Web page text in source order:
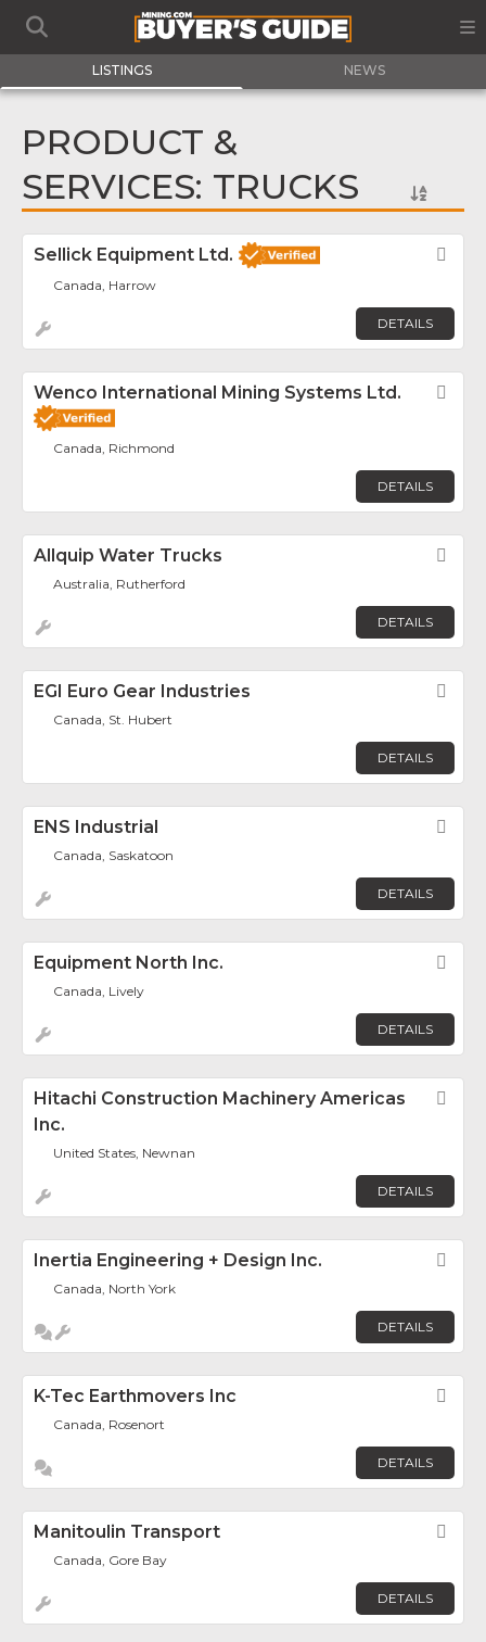
LISTINGS NEWS
PRODUCT &
SERVICES: TRUCKS
Sellick Equipment Ltd.
Canada, Harrow
DETAILS
Wenco International Mining Systems Ltd.
Canada, Richmond
DETAILS
Allquip Water Trucks
Australia, Rutherford
DETAILS
EGI Euro Gear Industries
Canada, St. Hubert
DETAILS
ENS Industrial
Canada, Saskatoon
DETAILS
Equipment North Inc.
Canada, Lively
DETAILS
Hitachi Construction Machinery Americas
Inc.
United States, Newnan
DETAILS
Inertia Engineering + Design Inc.
Canada, North York
DETAILS
K-Tec Earthmovers Inc
Canada, Rosenort
DETAILS
Manitoulin Transport
Canada, Gore Bay
DETAILS